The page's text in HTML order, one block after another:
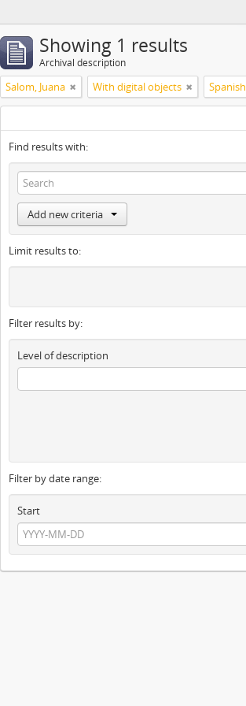
Showing 1 results
Archival description
Salom, Juana With digital objects Spanish
Find results with:
Add new criteria
Limit results to:
Filter results by:
Level of description
Filter by date range:
Start